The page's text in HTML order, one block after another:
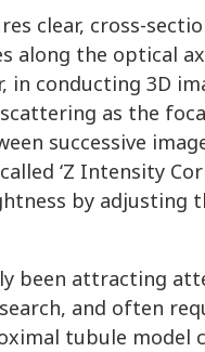
clear, cross-
along the optical
in conducting 3D
as the
successive
‘Z Intensity
by adjusting
been attracting
and often
tubule model